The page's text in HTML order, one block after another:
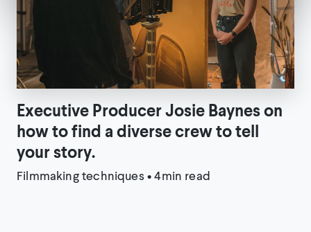
Executive Producer Josie Baynes on
how to find a diverse crew to tell
your story.
Filmmaking techniques•4min read